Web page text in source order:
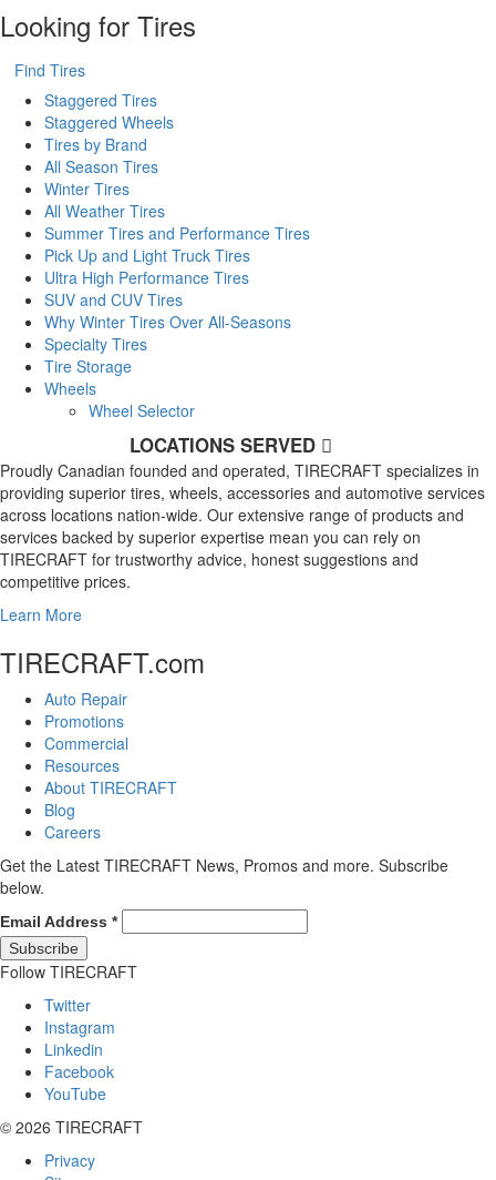
Looking for Tires
Find Tires
Staggered Tires
Staggered Wheels
Tires by Brand
All Season Tires
Winter Tires
All Weather Tires
Summer Tires and Performance Tires
Pick Up and Light Truck Tires
Ultra High Performance Tires
SUV and CUV Tires
Why Winter Tires Over All-Seasons
Specialty Tires
Tire Storage
Wheels
Wheel Selector
LOCATIONS SERVED
Proudly Canadian founded and operated, TIRECRAFT specializes in
providing superior tires, wheels, accessories and automotive services
across locations nation-wide. Our extensive range of products and
services backed by superior expertise mean you can rely on
TIRECRAFT for trustworthy advice, honest suggestions and
competitive prices.
Learn More
TIRECRAFT.com
Auto Repair
Promotions
Commercial
Resources
About TIRECRAFT
Blog
Careers
Get the Latest TIRECRAFT News, Promos and more. Subscribe
below.
Email Address *
Follow TIRECRAFT
Twitter
Instagram
Linkedin
Facebook
YouTube
© 2026 TIRECRAFT
Privacy